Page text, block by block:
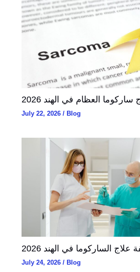
ساركوما العظام في الهند
July 22, 2026/ Blog
علاج الساركوما في الهند 2026
July 24, 2026/Blog